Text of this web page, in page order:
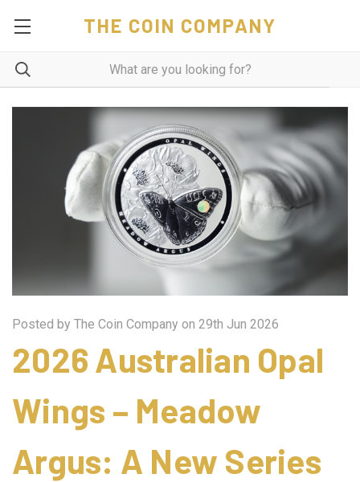
THE COIN COMPANY
Posted by The Coin Company on 29th Jun 2026
2026 Australian Opal
Wings – Meadow
Argus: A New Series